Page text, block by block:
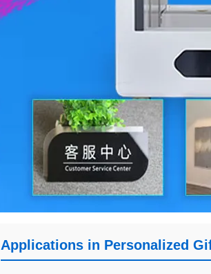
Applications in Personalized